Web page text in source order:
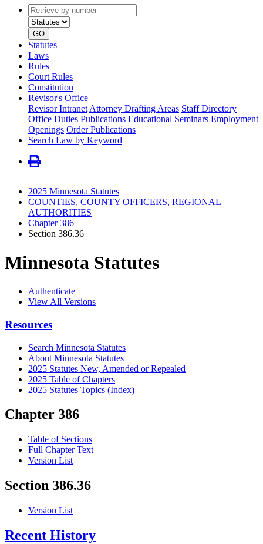
Retrieve
by
number
type
GO
Statutes
Laws
Rules
Court Rules
Constitution
Revisor's Office
Revisor Intranet Attorney Drafting Areas Staff Directory
Office Duties Publications Educational Seminars Employment
Openings Order Publications
Search Law by Keyword
2025 Minnesota Statutes
COUNTIES, COUNTY OFFICERS, REGIONAL
AUTHORITIES
Chapter 386
Section 386.36
Minnesota Statutes
Authenticate
View All Versions
Resources
Search Minnesota Statutes
About Minnesota Statutes
2025 Statutes New, Amended or Repealed
2025 Table of Chapters
2025 Statutes Topics (Index)
Chapter 386
Table of Sections
Full Chapter Text
Version List
Section 386.36
Version List
Recent History